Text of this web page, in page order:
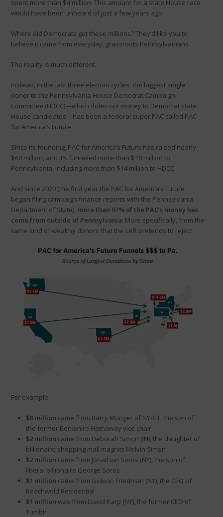
spent more than $4 million. This amount for a state House race
would have been unheard of just a few years ago.
Where did Democrats get these millions? They’d like you to
believe it came from everyday, grassroots Pennsylvanians.
The reality is much different.
Instead, in the last three election cycles, the biggest single
donor to the Pennsylvania House Democrat Campaign
Committee (HDCC)—which doles out money to Democrat state
House candidates—has been a federal super PAC called PAC
for America’s Future.
Since its founding, PAC for America’s Future has raised nearly
$60 million, and it’s funneled more than $18 million to
Pennsylvania, including more than $14 million to HDCC.
And since 2020 (the first year the PAC for America’s Future
began filing campaign finance reports with the Pennsylvania
Department of State), more than 97% of the PAC’s money has
come from outside of Pennsylvania­. More specifically, from the
same kind of wealthy donors that the Left pretends to reject.
For example:
$8 million came from Barry Munger of NY/CT, the son of
the former Berkshire Hathaway vice chair
$2 million came from Deborah Simon (IN), the daughter of
billionaire shopping mall magnet Melvin Simon
$2 million came from Jonathan Soros (NY), the son of
liberal billionaire George Soros
$1 million came from Gideon Friedman (NY), the CEO of
Beachwold Residential
$1 million was from David Karp (NY), the former CEO of
Tumblr